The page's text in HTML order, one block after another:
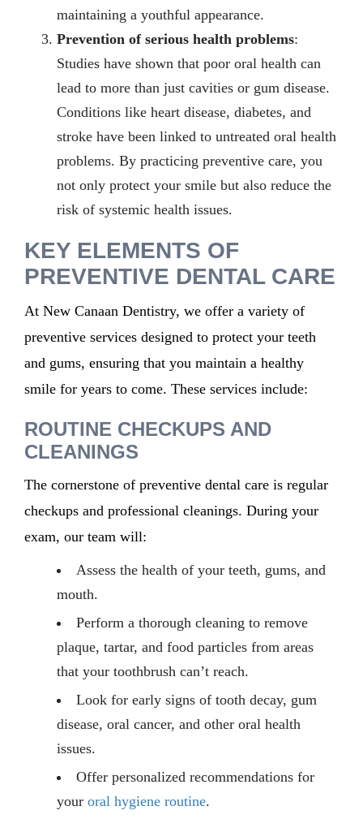
maintaining a youthful appearance.
Prevention of serious health problems:
Studies have shown that poor oral health can
lead to more than just cavities or gum disease.
Conditions like heart disease, diabetes, and
stroke have been linked to untreated oral health
problems. By practicing preventive care, you
not only protect your smile but also reduce the
risk of systemic health issues.
KEY ELEMENTS OF
PREVENTIVE DENTAL CARE
At New Canaan Dentistry, we offer a variety of
preventive services designed to protect your teeth
and gums, ensuring that you maintain a healthy
smile for years to come. These services include:
ROUTINE CHECKUPS AND
CLEANINGS
The cornerstone of preventive dental care is regular
checkups and professional cleanings. During your
exam, our team will:
Assess the health of your teeth, gums, and
mouth.
Perform a thorough cleaning to remove
plaque, tartar, and food particles from areas
that your toothbrush can’t reach.
Look for early signs of tooth decay, gum
disease, oral cancer, and other oral health
issues.
Offer personalized recommendations for
your oral hygiene routine.